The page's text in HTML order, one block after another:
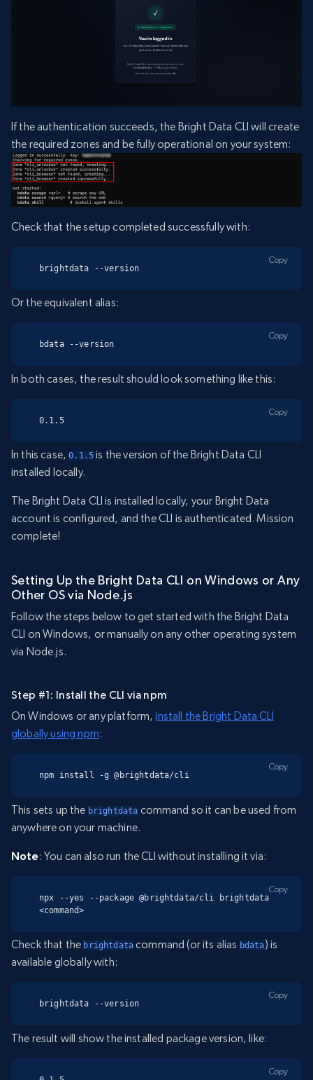
If the authentication succeeds, the Bright Data CLI will create
the required zones and be fully operational on your system:
Check that the setup completed successfully with:
brightdata --version
Copy
Or the equivalent alias:
bdata --version
Copy
In both cases, the result should look something like this:
0.1.5
Copy
In this case,0.1.5 is the version of the Bright Data CLI
installed locally.
The Bright Data CLI is installed locally, your Bright Data
account is configured, and the CLI is authenticated. Mission
complete!
Setting Up the Bright Data CLI on Windows or Any
Other OS via Node.js
Follow the steps below to get started with the Bright Data
CLI on Windows, or manually on any other operating system
via Node.js.
Step #1: Install the CLI via npm
On Windows or any platform,install the Bright Data CLI
globally using npm:
npm install -g @brightdata/cli
Copy
This sets up the brightdata command so it can be used from
anywhere on your machine.
Note : You can also run the CLI without installing it via:
npx --yes --package @brightdata/cli brightdata
<command>
Copy
Check that the brightdata command (or its alias bdata) is
available globally with:
brightdata --version
Copy
The result will show the installed package version, like:
Copy